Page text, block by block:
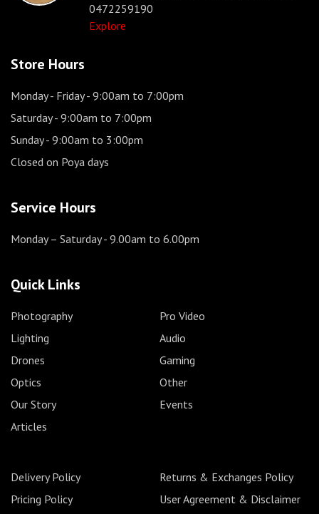
0472259190
Explore
Store Hours
Monday - Friday- 9:00am to 7:00pm
Saturday- 9:00am to 7:00pm
Sunday- 9:00am to 3:00pm
Closed on Poya days
Service Hours
Monday – Saturday- 9.00am to 6.00pm
Quick Links
Photography
Pro Video
Lighting
Audio
Drones
Gaming
Optics
Other
Our Story
Events
Articles
Delivery Policy
Returns & Exchanges Policy
Pricing Policy
User Agreement & Disclaimer